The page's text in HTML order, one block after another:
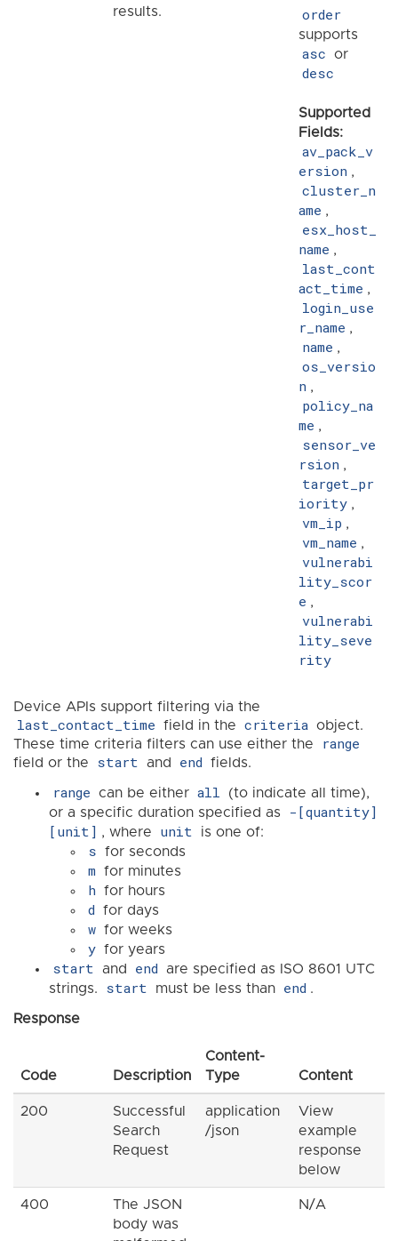
results.
order
supports
asc or
desc
Supported
Fields:
av_pack_v
ersion ,
cluster_n
ame ,
esx_host_
name ,
last_cont
act_time ,
login_use
r_name ,
name ,
os_versio
n ,
policy_na
me ,
sensor_ve
rsion ,
target_pr
iority ,
vm_ip ,
vm_name ,
vulnerabi
lity_scor
e ,
vulnerabi
lity_seve
rity
Device APIs support filtering via the
last_contact_time field in the criteria object.
These time criteria filters can use either the
range
field or the start and end fields.
range can be either all
(to indicate all time),
or a specific duration specified as
-[quantity]
[unit] , where unit is one of:
s for seconds
m for minutes
h for hours
d for days
w for weeks
y for years
start and end
are specified as ISO 8601 UTC
strings.
start must be less than end .
Response
Code Description
Content-
Type
Content
200
Successful
Search
Request
application
/json
View
example
response
below
400
The JSON
body was
N/A